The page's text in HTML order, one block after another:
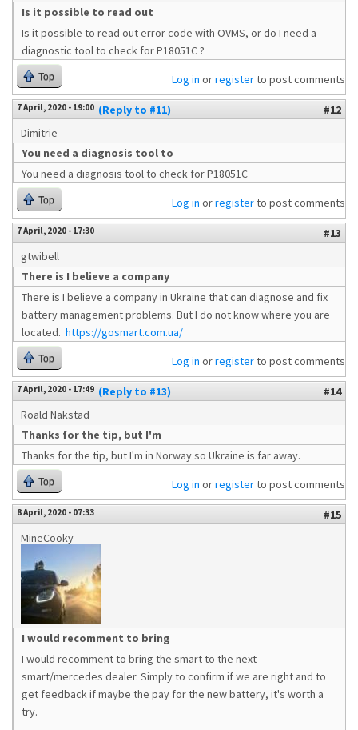
Is it possible to read out
Is it possible to read out error code with OVMS, or do I need a
diagnostic tool to check for P18051C ?
Top Log in orregisterto post comments
7 April, 2020 - 19:00 (Reply to #11)
#12
Dimitrie
You need a diagnosis tool to
You need a diagnosis tool to check for P18051C
Top Log in orregisterto post comments
7 April, 2020 - 17:30
#13
gtwibell
There is I believe a company
There is I believe a company in Ukraine that can diagnose and fix
battery management problems. But I do not know where you are
located. https://gosmart.com.ua/
Top Log in orregisterto post comments
7 April, 2020 - 17:49 (Reply to #13)
#14
Roald Nakstad
Thanks for the tip, but I'm
Thanks for the tip, but I'm in Norway so Ukraine is far away.
Top Log in orregisterto post comments
8 April, 2020 - 07:33
#15
MineCooky
I would recomment to bring
I would recomment to bring the smart to the next
smart/mercedes dealer. Simply to confirm if we are right and to
get feedback if maybe the pay for the new battery, it's worth a
try.